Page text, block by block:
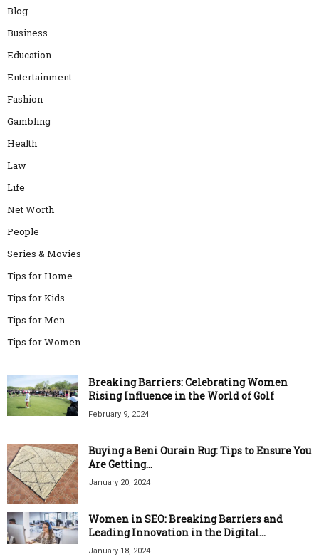
Blog
Business
Education
Entertainment
Fashion
Gambling
Health
Law
Life
Net Worth
People
Series & Movies
Tips for Home
Tips for Kids
Tips for Men
Tips for Women
Breaking Barriers: Celebrating Women
Rising Influence in the World of Golf
February 9, 2024
Buying a Beni Ourain Rug: Tips to Ensure You
Are Getting...
January 20, 2024
Women in SEO: Breaking Barriers and
Leading Innovation in the Digital...
January 18, 2024